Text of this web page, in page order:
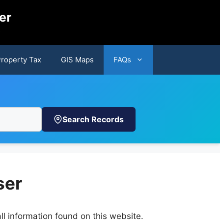
Tax GIS Maps FAQs
Search Records
information found on this website.